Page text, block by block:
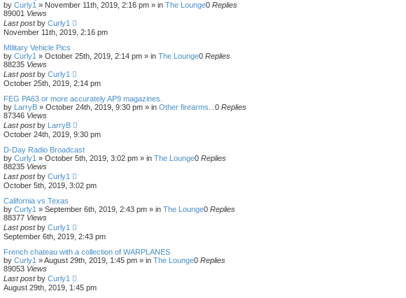
by Curly1 » November 11th, 2019, 2:16 pm » in The Lounge0 Replies
89001 Views
Last post by Curly1
November 11th, 2019, 2:16 pm
MIlitary Vehicle Pics
by Curly1 » October 25th, 2019, 2:14 pm » in The Lounge0 Replies
88235 Views
Last post by Curly1
October 25th, 2019, 2:14 pm
FEG PA63 or more accurately AP9 magazines.
by
LarryB » October 24th, 2019, 9:30 pm » in Other firearms... 0 Replies
87346 Views
Last post by
LarryB
October 24th, 2019, 9:30 pm
D-Day Radio Broadcast
by Curly1 » October 5th, 2019, 3:02 pm » in The Lounge0 Replies
88235 Views
Last post by Curly1
October 5th, 2019, 3:02 pm
California vs Texas
by Curly1 » September 6th, 2019, 2:43 pm » in The Lounge0 Replies
88377 Views
Last post by Curly1
September 6th, 2019, 2:43 pm
French chateau with a collection of WARPLANES
by Curly1 »August 29th, 2019, 1:45 pm » in The Lounge0 Replies
89053 Views
Last post by Curly1
August 29th, 2019, 1:45 pm